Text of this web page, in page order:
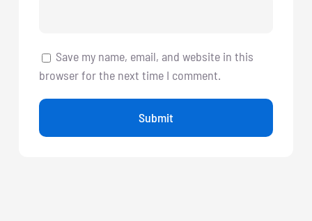
Save my name, email, and website in this
browser for the next time I comment.